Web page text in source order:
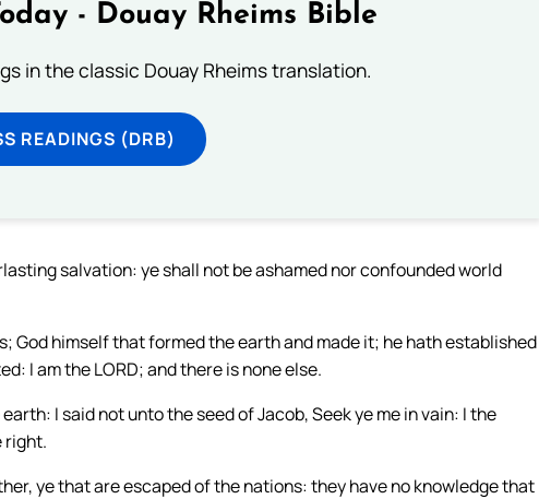
- Douay Rheims Bible
in the classic Douay Rheims translation.
READINGS (DRB)
salvation: ye shall not be ashamed nor confounded world
God himself that formed the earth and made it; he hath established
I am the LORD; and there is none else.
I said not unto the seed of Jacob, Seek ye me in vain: I the
right.
ye that are escaped of the nations: they have no knowledge that